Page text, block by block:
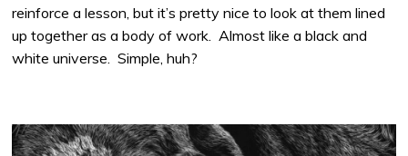
reinforce a lesson, but it’s pretty nice to look at them lined
up together as a body of work. Almost like a black and
white universe.
Simple, huh?